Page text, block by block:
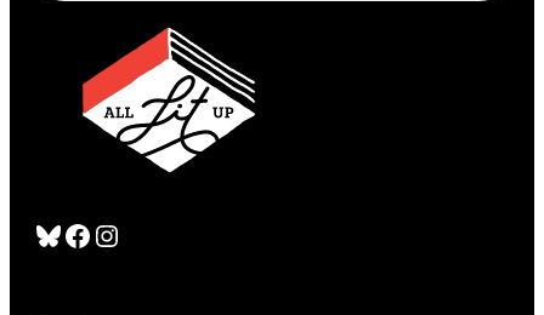
Bluesky Facebook Instagram